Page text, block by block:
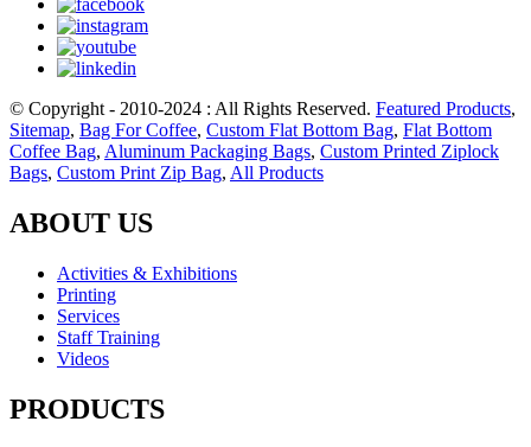
© Copyright - 2010-2024 : All Rights Reserved. Featured Products,
Sitemap, Bag For Coffee, Custom Flat Bottom Bag, Flat Bottom
Coffee Bag, Aluminum Packaging Bags, Custom Printed Ziplock
Bags, Custom Print Zip Bag, All Products
ABOUT US
Activities & Exhibitions
Printing
Services
Staff Training
Videos
PRODUCTS